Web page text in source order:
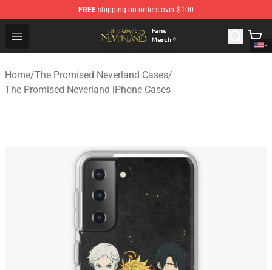
FREE shipping on orders over $100
Open menu
The Promised Neverland Store - Official The Promised
Home/The Promised Neverland Cases/
The Promised Neverland iPhone Cases